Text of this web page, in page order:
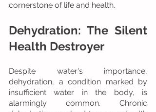
cornerstone of life and health.
Dehydration: The Silent
Health Destroyer
Despite water's importance,
dehydration, a condition marked by
insufficient water in the body, is
alarmingly common. Chronic